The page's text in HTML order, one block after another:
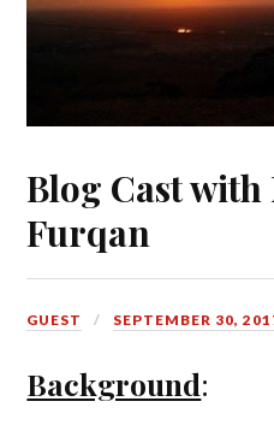
Blog Cast
Furqan
GUEST SEPTEMBER 30,
Background: